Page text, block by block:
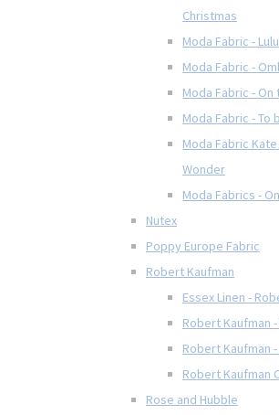
Christmas
Moda Fabric -
Moda Fabric -
Moda Fabric - On
Moda Fabric - To
Moda Fabric
Wonder
Moda Fabrics -
Nutex
Poppy Europe Fabric
Robert Kaufman
Essex Linen -
Robert Kaufman
Robert Kaufman
Robert Kaufman
Rose and Hubble